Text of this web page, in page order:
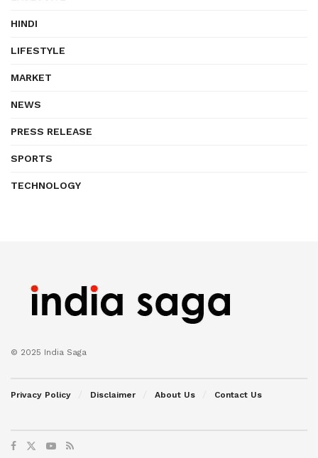
HINDI
LIFESTYLE
MARKET
NEWS
PRESS RELEASE
SPORTS
TECHNOLOGY
© 2025 India Saga
Privacy Policy Disclaimer About Us Contact Us